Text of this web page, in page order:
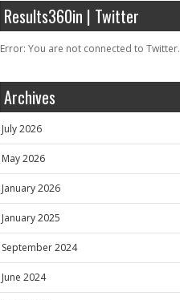
Results360in | Twitter
Error: You are not connected to Twitter.
Archives
July 2026
May 2026
January 2026
January 2025
September 2024
June 2024